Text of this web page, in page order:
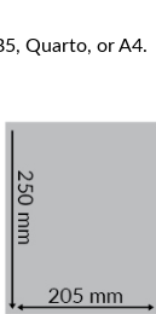
Quarto, or A4.